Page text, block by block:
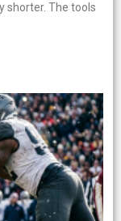
shorter. The tools